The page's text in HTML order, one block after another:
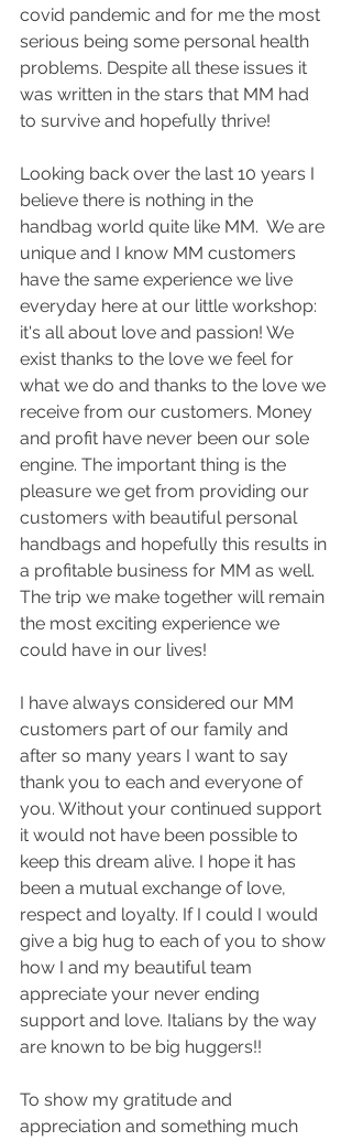
covid pandemic and for me the most
serious being some personal health
problems. Despite all these issues it
was written in the stars that MM had
to survive and hopefully thrive!
Looking back over the last 10 years I
believe there is nothing in the
handbag world quite like MM.  We are
unique and I know MM customers
have the same experience we live
everyday here at our little workshop:
it's all about love and passion! We
exist thanks to the love we feel for
what we do and thanks to the love we
receive from our customers. Money
and profit have never been our sole
engine. The important thing is the
pleasure we get from providing our
customers with beautiful personal
handbags and hopefully this results in
a profitable business for MM as well.
The trip we make together will remain
the most exciting experience we
could have in our lives!
I have always considered our MM
customers part of our family and
after so many years I want to say
thank you to each and everyone of
you. Without your continued support
it would not have been possible to
keep this dream alive. I hope it has
been a mutual exchange of love,
respect and loyalty. If I could I would
give a big hug to each of you to show
how I and my beautiful team
appreciate your never ending
support and love. Italians by the way
are known to be big huggers!!
To show my gratitude and
appreciation and something much